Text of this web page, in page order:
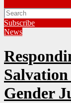
Subscribe
News
Gender